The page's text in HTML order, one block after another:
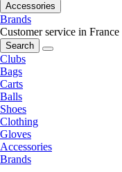
Accessories
Brands
Customer service in France
Search
Clubs
Bags
Carts
Balls
Shoes
Clothing
Gloves
Accessories
Brands